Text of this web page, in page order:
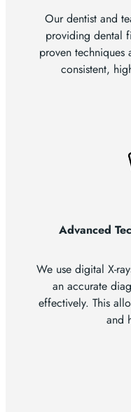
Our dentist and
providing dental
proven techniques
consistent,
Advanced
We use digital X-
an accurate
effectively. This
and